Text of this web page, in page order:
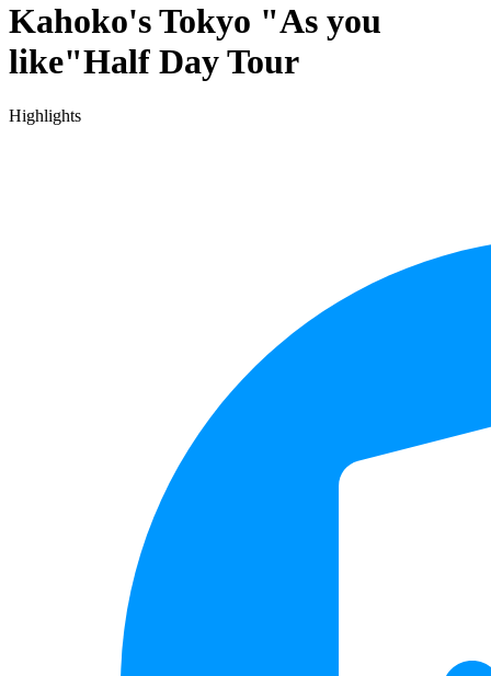
Kahoko's Tokyo "As you
like"Half Day Tour
Highlights